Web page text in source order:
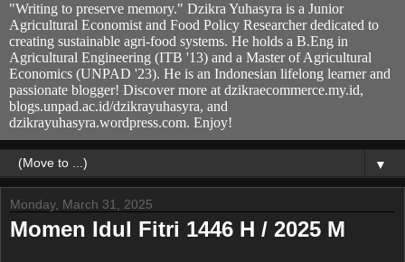
"Writing to preserve memory." Dzikra Yuhasyra is a Junior
Agricultural Economist and Food Policy Researcher dedicated to
creating sustainable agri-food systems. He holds a B.Eng in
Agricultural Engineering (ITB '13) and a Master of Agricultural
Economics (UNPAD '23). He is an Indonesian lifelong learner and
passionate blogger! Discover more at dzikraecommerce.my.id,
blogs.unpad.ac.id/dzikrayuhasyra, and
dzikrayuhasyra.wordpress.com. Enjoy!
▼
Monday, March 31, 2025
Momen Idul Fitri 1446 H / 2025 M